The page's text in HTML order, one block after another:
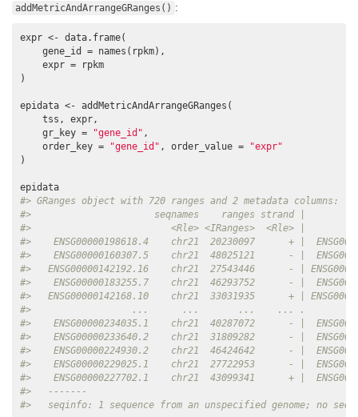
addMetricAndArrangeGRanges() :
expr <- data.frame(
    gene_id = names(rpkm),
    expr = rpkm
)
epidata <- addMetricAndArrangeGRanges(
    tss, expr,
    gr_key =
"gene_id" ,
    order_key =
"gene_id" , order_value =
"expr"
)
#> GRanges object with 720 ranges and 2 metadata columns:
#>                      seqnames    ranges strand |
#>                         <Rle> <IRanges>  <Rle> |
#>    ENSG00000198618.4    chr21  20230097      + |
#>    ENSG00000160307.5    chr21  48025121      - |
#>   ENSG00000142192.16    chr21  27543446      - |
#>    ENSG00000183255.7    chr21  46293752      - |
#>   ENSG00000142168.10    chr21  33031935      + |
#>                  ...      ...       ...    ... .
#>    ENSG00000234035.1    chr21  40287072      - |
#>    ENSG00000233640.2    chr21  31809282      - |
#>    ENSG00000224930.2    chr21  46424642      - |
#>    ENSG00000229025.1    chr21  27722953      - |
#>    ENSG00000227702.1    chr21  43099341      + |
#>   -------
#>   seqinfo: 1 sequence from an unspecified genome; no